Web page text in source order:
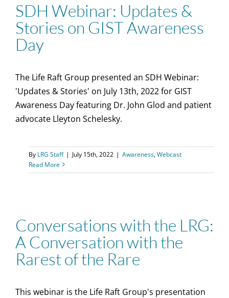
SDH Webinar: Updates &
Stories on GIST Awareness
Day
The Life Raft Group presented an SDH Webinar:
'Updates & Stories' on July 13th, 2022 for GIST
Awareness Day featuring Dr. John Glod and patient
advocate Lleyton Schelesky.
By LRG Staff | July 15th, 2022 | Awareness,Webcast
Read More
Conversations with the LRG:
A Conversation with the
Rarest of the Rare
This webinar is the Life Raft Group's presentation